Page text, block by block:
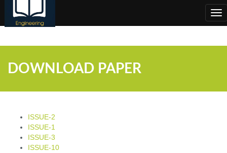
DOWNLOAD PAPER
ISSUE-2
ISSUE-1
ISSUE-3
ISSUE-10